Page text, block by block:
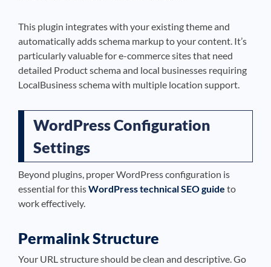
This plugin integrates with your existing theme and
automatically adds schema markup to your content. It’s
particularly valuable for e-commerce sites that need
detailed Product schema and local businesses requiring
LocalBusiness schema with multiple location support.
WordPress Configuration
Settings
Beyond plugins, proper WordPress configuration is
essential for thisWordPress technical SEO guide to
work effectively.
Permalink Structure
Your URL structure should be clean and descriptive. Go